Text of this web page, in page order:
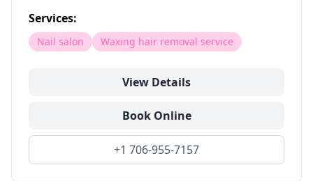
Services:
Nail salon Waxing hair removal service
View Details
Book Online
+1 706-955-7157